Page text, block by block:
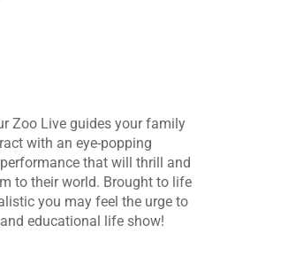
Zoo Live guides your family
with an eye-popping
that will thrill and
to their world. Brought to life
you may feel the urge to
educational life show!